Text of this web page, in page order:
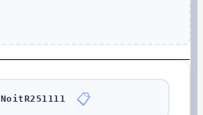
NoitR251111 📋